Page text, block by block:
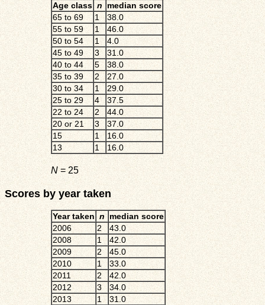
Age class n median score
65 to 69
1
38.0
55 to 59
1
46.0
50 to 54
1
4.0
45 to 49
3
31.0
40 to 44
5
38.0
35 to 39
2
27.0
30 to 34
1
29.0
25 to 29
4
37.5
22 to 24
2
44.0
20 or 21
3
37.0
15
1
16.0
13
1 16.0
N= 25
Scores by year taken
Year taken n
median score
2006
2
43.0
2008
1
42.0
2009
2
45.0
2010
1
33.0
2011
2
42.0
2012
3
34.0
2013
1
31.0